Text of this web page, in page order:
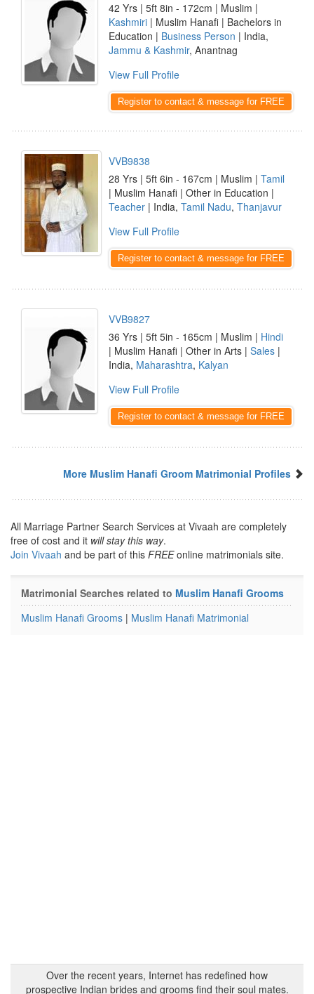
42 Yrs | 5ft 8in - 172cm | Muslim |
Kashmiri | Muslim Hanafi | Bachelors in
Education | Business Person | India,
Jammu & Kashmir, Anantnag
View Full Profile
Register to contact & message for FREE
VVB9838
28 Yrs | 5ft 6in - 167cm | Muslim | Tamil
| Muslim Hanafi | Other in Education |
Teacher | India, Tamil Nadu, Thanjavur
View Full Profile
Register to contact & message for FREE
VVB9827
36 Yrs | 5ft 5in - 165cm | Muslim | Hindi
| Muslim Hanafi | Other in Arts | Sales |
India, Maharashtra, Kalyan
View Full Profile
Register to contact & message for FREE
More Muslim Hanafi Groom Matrimonial Profiles
All Marriage Partner Search Services at Vivaah are completely
free of cost and it will stay this way.
Join Vivaah and be part of this FREEonline matrimonials site.
Matrimonial Searches related to Muslim Hanafi Grooms
Muslim Hanafi Grooms | Muslim Hanafi Matrimonial
Over the recent years, Internet has redefined how
prospective Indian brides and grooms find their soul mates.